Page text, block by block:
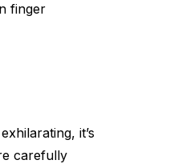
finger
it’s
carefully